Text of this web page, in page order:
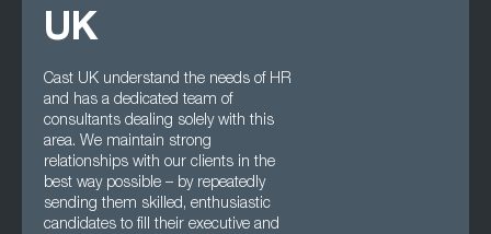
UK
Cast UK understand the needs of HR
and has a dedicated team of
consultants dealing solely with this
area. We maintain strong
relationships with our clients in the
best way possible – by repeatedly
sending them skilled, enthusiastic
candidates to fill their executive and